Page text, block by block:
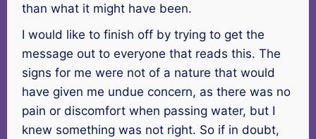
than what it might have been.
I would like to finish off by trying to get the
message out to everyone that reads this. The
signs for me were not of a nature that would
have given me undue concern, as there was no
pain or discomfort when passing water, but I
knew something was not right. So if in doubt,